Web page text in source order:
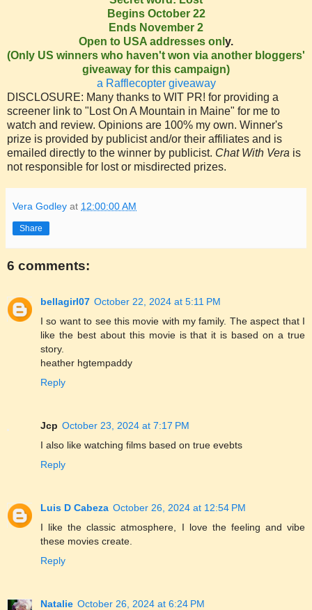
Begins October 22
Ends November 2
Open to USA addresses onl y.
(Only US winners who haven't won via another bloggers'
giveaway for this campaign)
a Rafflecopter giveaway
DISCLOSURE: Many thanks to WIT PR! for providing a
screener link to "Lost On A Mountain in Maine" for me to
watch and review. Opinions are 100% my own. Winner's
prize is provided by publicist and/or their affiliates and is
emailed directly to the winner by publicist. Chat With Vera is
not responsible for lost or misdirected prizes.
Vera Godley at 12:00:00 AM
Share
6 comments:
bellagirl07 October 22, 2024 at 5:11 PM
I so want to see this movie with my family. The aspect that I
like the best about this movie is that it is based on a true
story.
heather hgtempaddy
Reply
Jcp October 23, 2024 at 7:17 PM
I also like watching films based on true evebts
Reply
Luis D Cabeza October 26, 2024 at 12:54 PM
I like the classic atmosphere, I love the feeling and vibe
these movies create.
Reply
Natalie October 26, 2024 at 6:24 PM